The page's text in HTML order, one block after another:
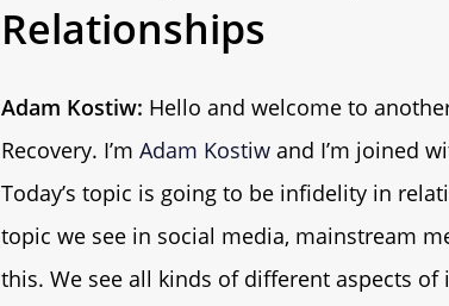
Relationships
Adam Kostiw: Hello and welcome to
Recovery. I’m Adam Kostiw and I’m joined
Today’s topic is going to be infidelity in
topic we see in social media, mainstream
this. We see all kinds of different aspects